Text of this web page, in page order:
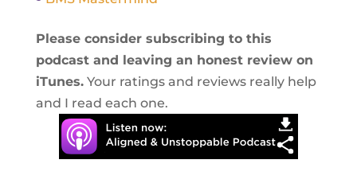
Please consider subscribing to this
podcast and leaving an honest review on
iTunes.Your ratings and reviews really help
and I read each one.